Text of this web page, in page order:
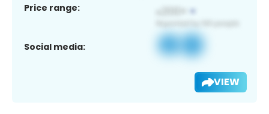
Price range:
Social media:
VIEW